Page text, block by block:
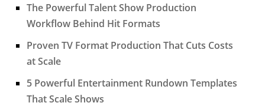
The Powerful Talent Show Production
Workflow Behind Hit Formats
Proven TV Format Production That Cuts Costs
at Scale
5 Powerful Entertainment Rundown Templates
That Scale Shows